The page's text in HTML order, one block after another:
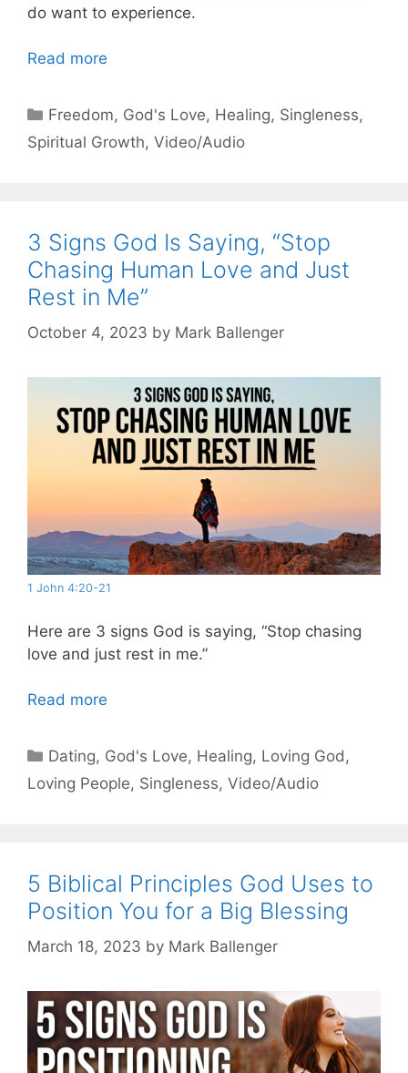
do want to experience.
Read more
Categories
Freedom, God's Love, Healing, Singleness,
Spiritual Growth, Video/Audio
3 Signs God Is Saying, “Stop
Chasing Human Love and Just
Rest in Me”
October 4, 2023 by Mark Ballenger
1 John 4:20-21
Here are 3 signs God is saying, “Stop chasing
love and just rest in me.”
Read more
Categories
Dating, God's Love, Healing, Loving God,
Loving People, Singleness, Video/Audio
5 Biblical Principles God Uses to
Position You for a Big Blessing
March 18, 2023 by Mark Ballenger